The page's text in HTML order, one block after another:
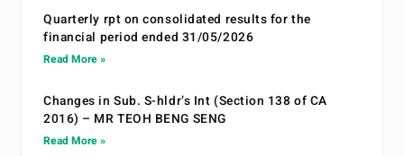
Quarterly rpt on consolidated results for the
financial period ended 31/05/2026
Read More »
Changes in Sub. S-hldr’s Int (Section 138 of CA
2016) – MR TEOH BENG SENG
Read More »